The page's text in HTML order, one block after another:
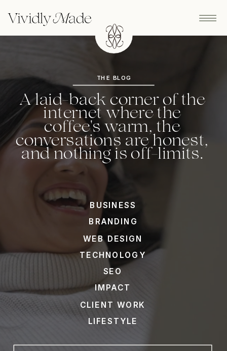
THE BLOG
A laid-back corner of the
internet where the
coffee's warm, the
conversations are honest,
and nothing is off-limits.
BUSINESS
BRANDING
WEB DESIGN
SEO
TECHNOLOGY
IMPACT
CLIENT WORK
LIFESTYLE